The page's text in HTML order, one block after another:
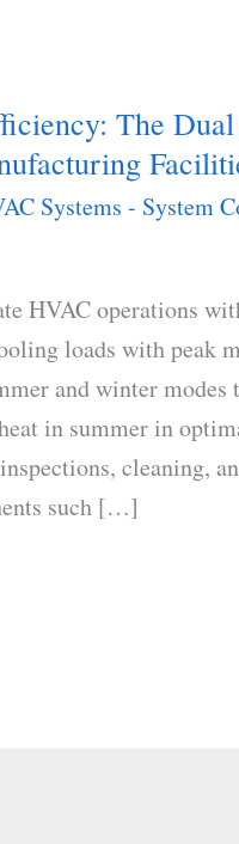
The
Systems - System
HVAC operations
loads with peak
and winter
in summer in
cleaning,
such […]